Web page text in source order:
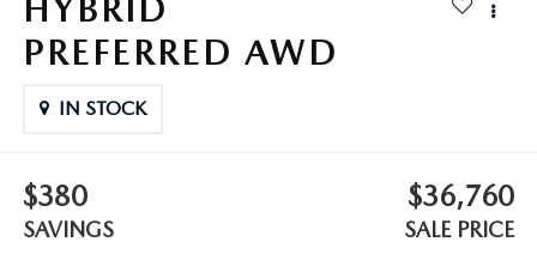
BOMMARITO HISTORY
2026 MAZDA3 HATCHBACK
2026 MAZDA CX-70
HYBRID
PREFERRED AWD
IN STOCK
$380
SAVINGS
$36,760
SALE PRICE